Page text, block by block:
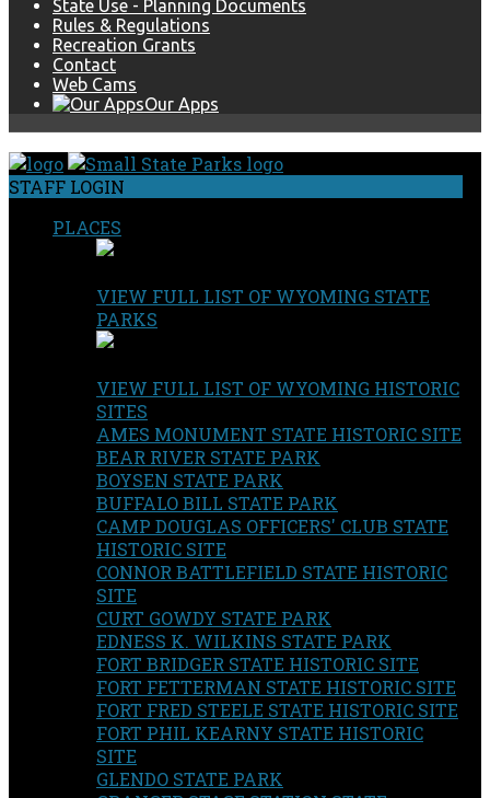
State Use - Planning Documents
Rules & Regulations
Recreation Grants
Contact
Web Cams
Our Apps
STAFF LOGIN
PLACES
VIEW FULL LIST OF WYOMING STATE
PARKS
VIEW FULL LIST OF WYOMING HISTORIC
SITES
AMES MONUMENT STATE HISTORIC SITE
BEAR RIVER STATE PARK
BOYSEN STATE PARK
BUFFALO BILL STATE PARK
CAMP DOUGLAS OFFICERS' CLUB STATE
HISTORIC SITE
CONNOR BATTLEFIELD STATE HISTORIC
SITE
CURT GOWDY STATE PARK
EDNESS K. WILKINS STATE PARK
FORT BRIDGER STATE HISTORIC SITE
FORT FETTERMAN STATE HISTORIC SITE
FORT FRED STEELE STATE HISTORIC SITE
FORT PHIL KEARNY STATE HISTORIC
SITE
GLENDO STATE PARK